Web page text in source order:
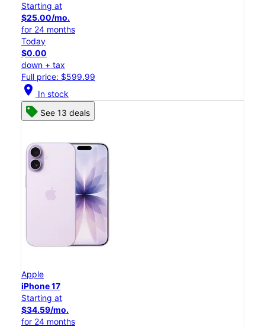
Starting at
$25.00/mo.
for 24 months
Today
$0.00
down + tax
Full price: $599.99
location_on In stock
See 13 deals
Apple
iPhone 17
Starting at
$34.59/mo.
for 24 months